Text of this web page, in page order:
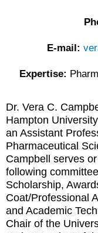
E-mail:
Expertise:
Dr. Vera C.
Hampton
an Assistant
Pharmaceutical
Campbell serves
following
Scholarship,
Coat/Professional
and Academic
Chair of the